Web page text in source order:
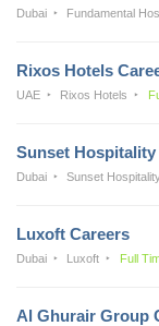
Dubai Fundamental
Rixos Hotels
UAE Rixos Hotels
Sunset
Dubai Sunset
Luxoft Careers
Dubai Luxoft Full
Al Ghurair Group